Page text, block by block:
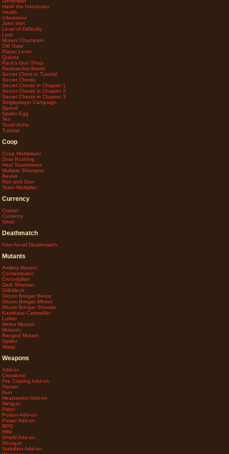
Hank the Intoxicator
Health
Infestation
John Irish
Level of Difficulty
Loot
Mutant Champion
Old Gate
Player Level
Quests
Rack's Gun Shop
Radioactive Barrel
Secret Chest in Tutorial
Secret Chests
Secret Chests in Chapter 1
Secret Chests in Chapter 2
Secret Chests in Chapter 3
Singleplayer Campaign
Speed
Spider Egg
Tex
Tooth-Ache
Tutorial
Coop
Coop Multiplayer
Door Rushing
Heal Teammates
Multiple Shamans
Revive
Run and Gun
Team Multiplier
Currency
Crystal
Currency
Silver
Deathmatch
Free-for-all Deathmatch
Mutants
Artillery Mutant
Contaminator
Crocodylian
Dark Shaman
Drill-Mech
Gloom Bringer Beast
Gloom Bringer Minion
Gloom Bringer Shooter
Kamikaze-Caterpillar
Lurker
Melee Mutant
Mutants
Ranged Mutant
Spider
Wasp
Weapons
Add-on
Crossbow
Fire Coating Add-on
Flamer
Gun
Heatseeker Add-on
Minigun
Pistol
Poison Add-on
Power Add-on
RPG
Rifle
Shield Add-on
Shotgun
Stabilizer Add-on